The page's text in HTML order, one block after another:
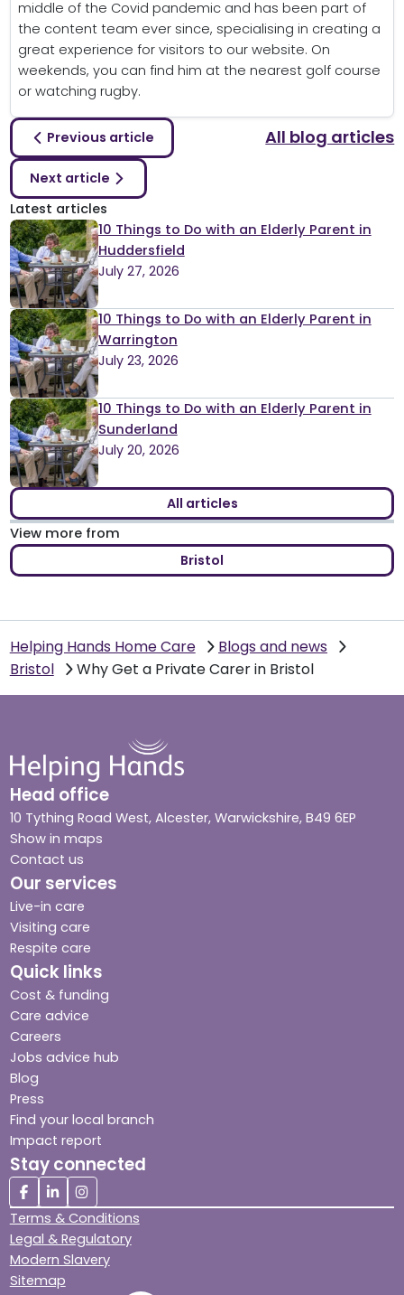
middle of the Covid pandemic and has been part of
the content team ever since, specialising in creating a
great experience for visitors to our website. On
weekends, you can find him at the nearest golf course
or watching rugby.
Previous article All blog articles
Next article
Latest articles
10 Things to Do with an Elderly Parent in
Huddersfield
July 27, 2026
10 Things to Do with an Elderly Parent in
Warrington
July 23, 2026
10 Things to Do with an Elderly Parent in
Sunderland
July 20, 2026
All articles
View more from
Bristol
Helping Hands Home Care
Blogs and news
Bristol
Why Get a Private Carer in Bristol
Head office
10 Tything Road West, Alcester, Warwickshire, B49 6EP
Show in maps
Contact us
Our services
Live-in care
Visiting care
Respite care
Quick links
Cost & funding
Care advice
Careers
Jobs advice hub
Blog
Press
Find your local branch
Impact report
Stay connected
Terms & Conditions
Legal & Regulatory
Modern Slavery
Sitemap